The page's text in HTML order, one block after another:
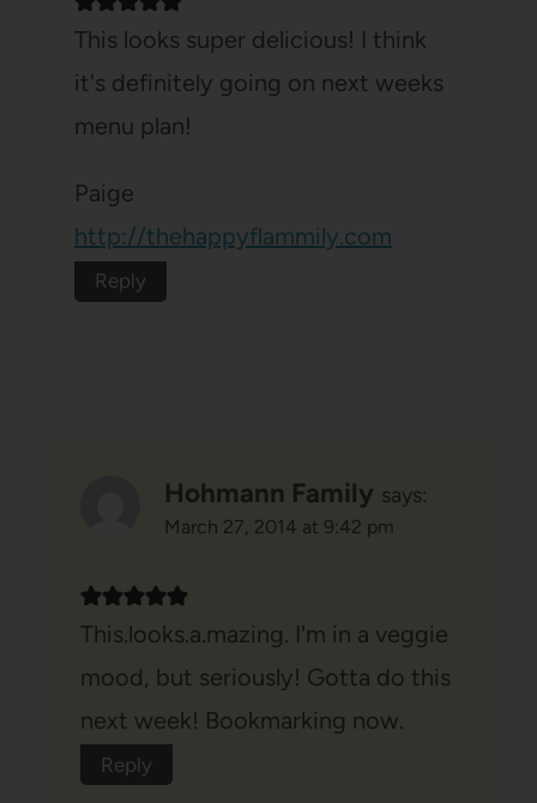
This looks super delicious! I think
it's definitely going on next weeks
menu plan!
Paige
http://thehappyflammily.com
Reply
Hohmann Family says:
March 27, 2014 at 9:42 pm
This.looks.a.mazing. I'm in a veggie
mood, but seriously! Gotta do this
next week! Bookmarking now.
Reply